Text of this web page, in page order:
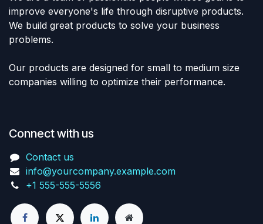
improve everyone's life through disruptive products.
We build great products to solve your business
problems.
Our products are designed for small to medium size
companies willing to optimize their performance.
Connect with us
Contact us
info@yourcompany.example.com
+1 555-555-5556